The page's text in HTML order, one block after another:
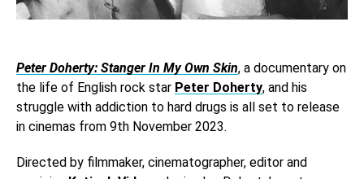
Peter Doherty: Stanger In My Own Skin, a documentary on
the life of English rock star Peter Doherty, and his
struggle with addiction to hard drugs is all set to release
in cinemas from 9th November 2023.
Directed by filmmaker, cinematographer, editor and